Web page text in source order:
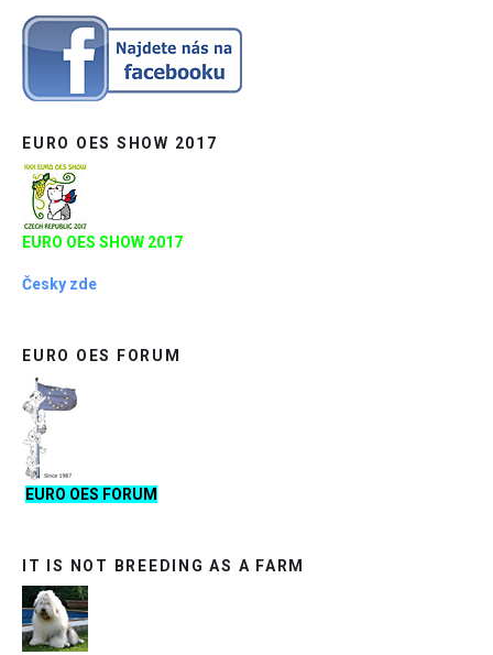
EURO OES SHOW 2017
EURO OES SHOW 2017
Česky zde
EURO OES FORUM
EURO OES FORUM
IT IS NOT BREEDING AS A FARM